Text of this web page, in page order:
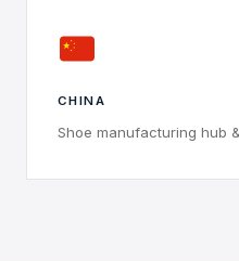
CHINA
Shoe manufacturing hub